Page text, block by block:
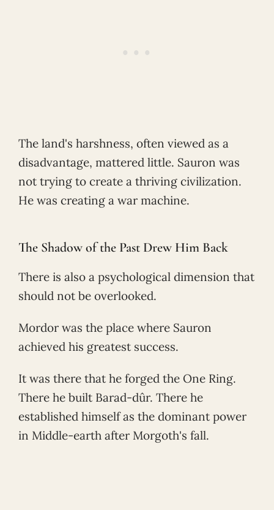
The land's harshness, often viewed as a
disadvantage, mattered little. Sauron was
not trying to create a thriving civilization.
He was creating a war machine.
The Shadow of the Past Drew Him Back
There is also a psychological dimension that
should not be overlooked.
Mordor was the place where Sauron
achieved his greatest success.
It was there that he forged the One Ring.
There he built Barad-dûr. There he
established himself as the dominant power
in Middle-earth after Morgoth's fall.